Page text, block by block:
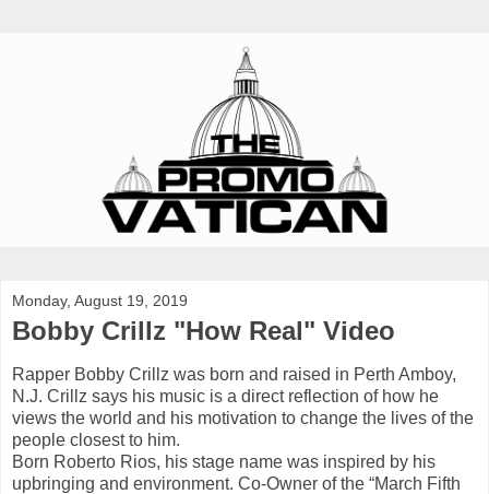
Monday, August 19, 2019
Bobby Crillz "How Real" Video
Rapper Bobby Crillz was born and raised in Perth Amboy,
N.J. Crillz says his music is a direct reflection of how he
views the world and his motivation to change the lives of the
people closest to him.
Born Roberto Rios, his stage name was inspired by his
upbringing and environment. Co-Owner of the “March Fifth